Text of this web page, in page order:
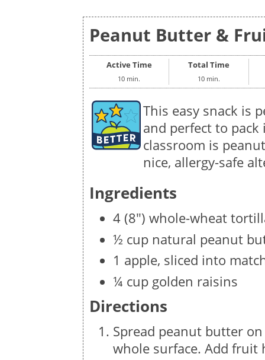
Peanut Butter &
Active Time
10 min.
Total Time
10 min.
This easy snack is
and perfect to pack
classroom is
nice, allergy-safe
Ingredients
4 (8") whole-wheat
½ cup natural peanut
1 apple, sliced into
¼ cup golden raisins
Directions
Spread peanut butter
whole surface. Add